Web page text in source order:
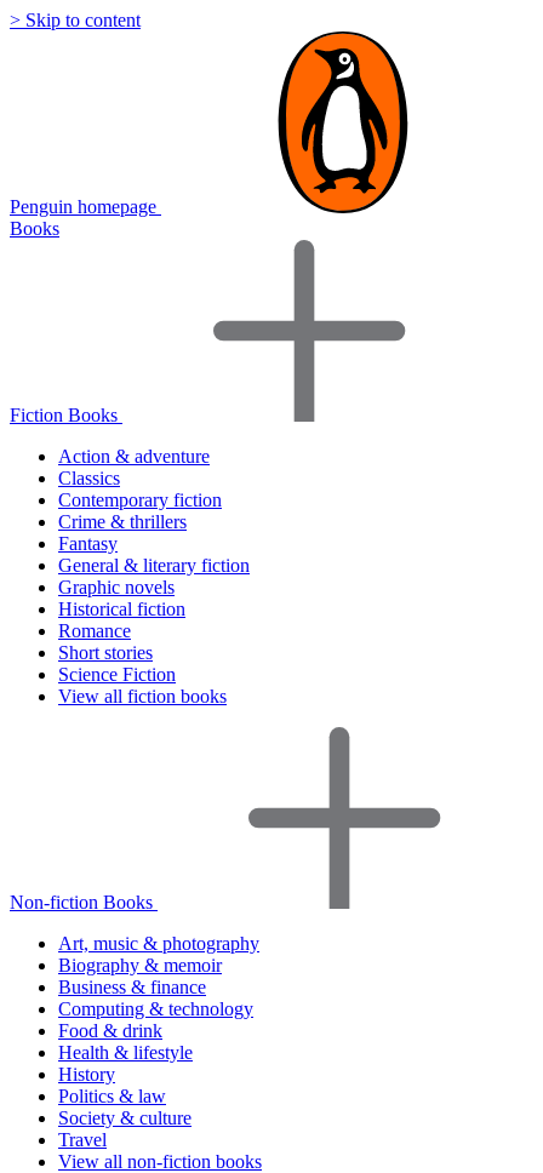
> Skip to content
Penguin homepage
Books
Fiction Books
Action & adventure
Classics
Contemporary fiction
Crime & thrillers
Fantasy
General & literary fiction
Graphic novels
Historical fiction
Romance
Short stories
Science Fiction
View all fiction books
Non-fiction Books
Art, music & photography
Biography & memoir
Business & finance
Computing & technology
Food & drink
Health & lifestyle
History
Politics & law
Society & culture
Travel
View all non-fiction books